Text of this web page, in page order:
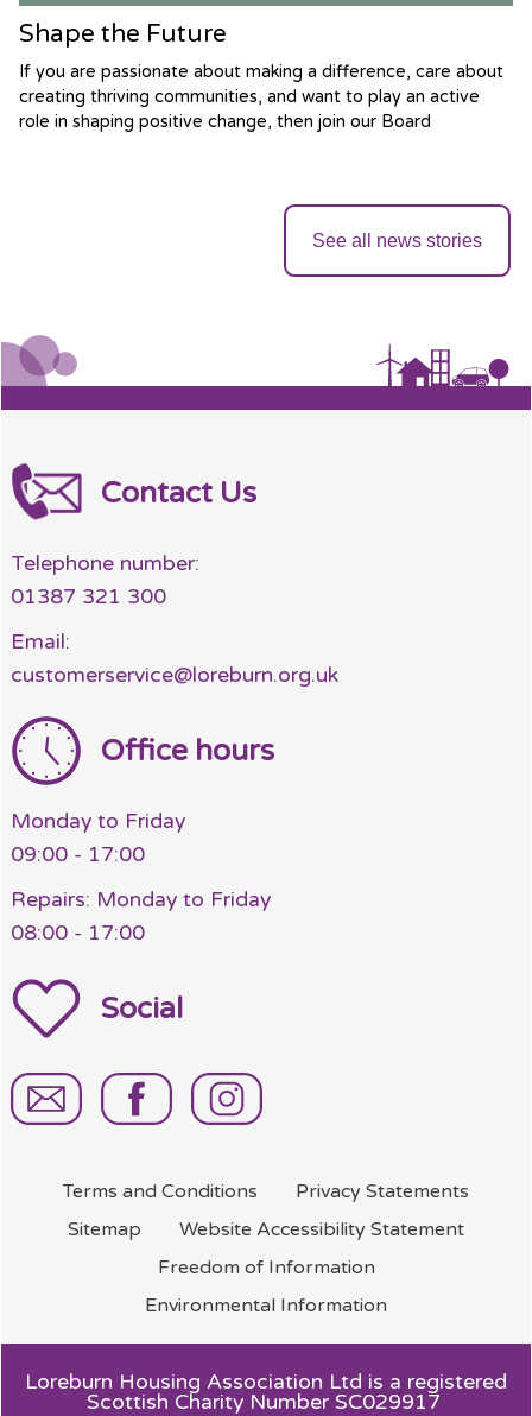
Shape the Future
If you are passionate about making a difference, care about
creating thriving communities, and want to play an active
role in shaping positive change, then join our Board
See all news stories
Contact Us
Telephone number:
01387 321 300
Email:
customerservice@loreburn.org.uk
Office hours
Monday to Friday
09:00 - 17:00
Repairs: Monday to Friday
08:00 - 17:00
Social
Terms and Conditions Privacy Statements
Sitemap
Website Accessibility Statement
Freedom of Information
Environmental Information
Loreburn Housing Association Ltd is a registered
Scottish Charity Number SC029917